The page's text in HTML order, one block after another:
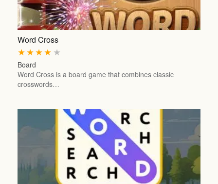
Word Cross
★
★
★
★
★
Board
Word Cross is a board game that combines classic
crosswords…